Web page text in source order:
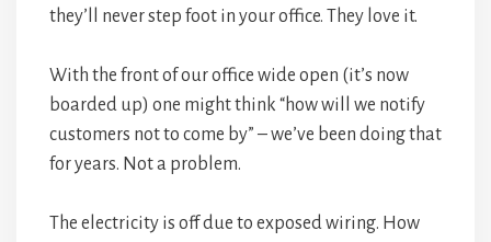
they’ll never step foot in your office. They love it.
With the front of our office wide open (it’s now
boarded up) one might think “how will we notify
customers not to come by” – we’ve been doing that
for years. Not a problem.
The electricity is off due to exposed wiring. How